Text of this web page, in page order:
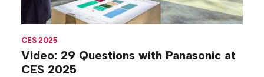
CES 2025
Video: 29 Questions with Panasonic at
CES 2025